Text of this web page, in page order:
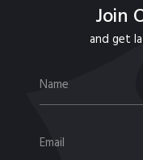
Join
and get